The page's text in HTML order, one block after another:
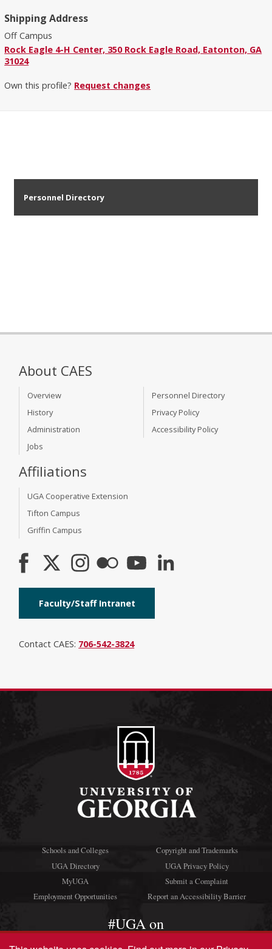
Shipping Address
Off Campus
Rock Eagle 4-H Center, 350 Rock Eagle Road, Eatonton, GA
31024
Own this profile? Request changes
Personnel Directory
About CAES
Overview
History
Administration
Jobs
Personnel Directory
Privacy Policy
Accessibility Policy
Affiliations
UGA Cooperative Extension
Tifton Campus
Griffin Campus
Faculty/Staff Intranet
Contact CAES: 706-542-3824
Schools and Colleges
UGA Directory
MyUGA
Employment Opportunities
Copyright and Trademarks
UGA Privacy Policy
Submit a Complaint
Report an Accessibility Barrier
#UGA on